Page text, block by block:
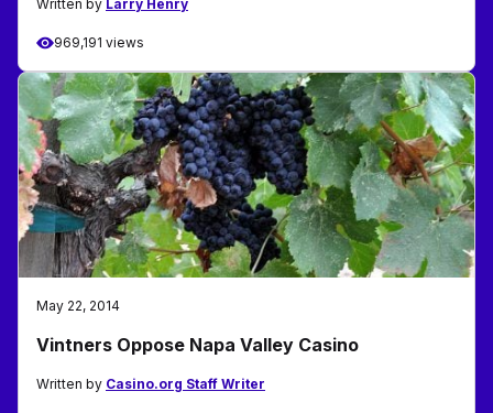
Written by Larry Henry
969,191 views
May 22, 2014
Vintners Oppose Napa Valley Casino
Written by Casino.org Staff Writer